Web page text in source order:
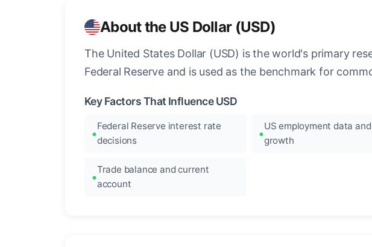
About the US Dollar (USD)
The United States Dollar (USD) is the world's primary
Federal Reserve and is used as the benchmark for
Key Factors That Influence USD
Federal Reserve interest rate
decisions
US employment data and
growth
Trade balance and current
account